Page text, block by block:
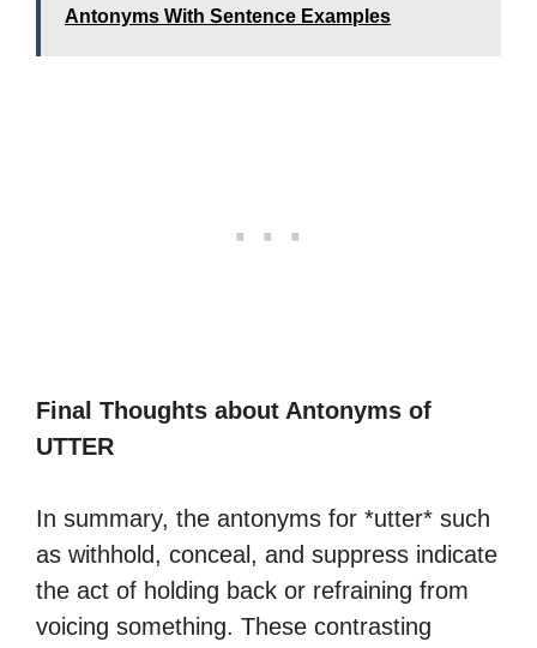
Antonyms With Sentence Examples
Final Thoughts about Antonyms of
UTTER
In summary, the antonyms for *utter* such
as withhold, conceal, and suppress indicate
the act of holding back or refraining from
voicing something. These contrasting